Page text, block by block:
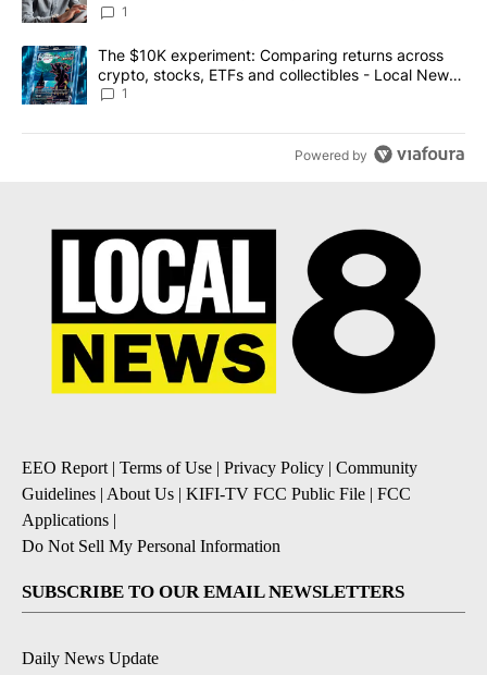
1
A trending article titled "The $10K experiment: Comparing
The $10K experiment: Comparing returns across
crypto, stocks, ETFs and collectibles - Local News
8
1
Powered by
EEO Report | Terms of Use | Privacy Policy | Community
Guidelines | About Us | KIFI-TV FCC Public File | FCC
Applications |
Do Not Sell My Personal Information
SUBSCRIBE TO OUR EMAIL NEWSLETTERS
Daily News Update